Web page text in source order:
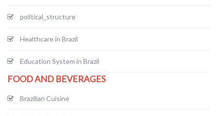
political_structure
Healthcare in Brazil
Education System in Brazil
FOOD AND BEVERAGES
Brazilian Cuisine